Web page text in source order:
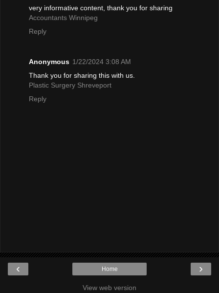
very informative content, thank you for sharing
Accountants Winnipeg
Reply
Anonymous 1/22/2024 3:08 AM
Thank you for sharing this with us.
Plastic Surgery Shreveport
Reply
‹ ›
Home
View web version